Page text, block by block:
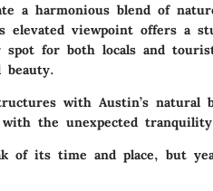
a harmonious blend of
elevated viewpoint offers a
spot for both locals and
beauty.
with Austin’s natural
the unexpected
of its time and place, but